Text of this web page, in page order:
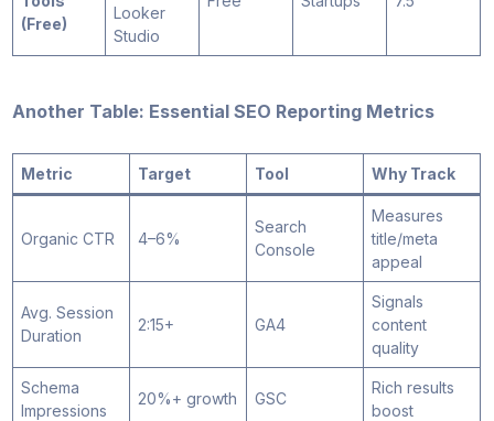
(Free)
Looker
Studio
Another Table: Essential SEO Reporting Metrics
Metric Target Tool Why Track
Organic CTR 4–6%
Search
Console
Measures
title/meta
appeal
Avg. Session
Duration
2:15+ GA4
Signals
content
quality
Schema
Impressions
20%+ growth GSC
Rich results
boost